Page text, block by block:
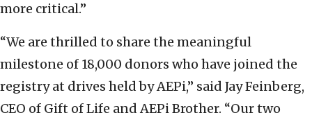
more critical.”
“We are thrilled to share the meaningful
milestone of 18,000 donors who have joined the
registry at drives held by AEPi,” said Jay Feinberg,
CEO of Gift of Life and AEPi Brother. “Our two